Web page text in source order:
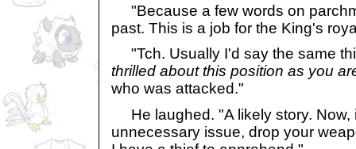
"Because a few words on
past. This is a job for the King's
"Tch. Usually I'd say the same
thrilled about this position as you
who was attacked."
He laughed. "A likely story. Now,
unnecessary issue, drop your